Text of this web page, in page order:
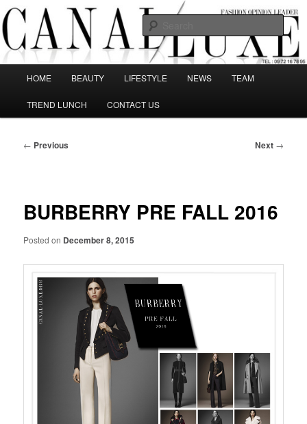
Skip
to
primary
contentCanal Luxe
The best Fashion Outsiders have been grouped in this Fashion blog and
several independent journalists write without any compromission on
Fashion
HOME BEAUTY LIFESTYLE NEWS TEAM
TREND LUNCH CONTACT US
Post
← Previous Next →
BURBERRY PRE FALL 2016
Posted on December 8, 2015